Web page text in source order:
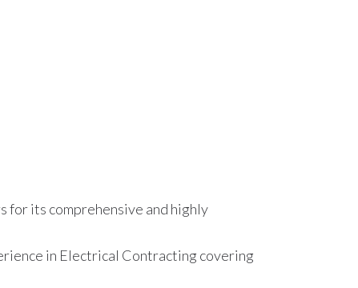
for its comprehensive and highly
in Electrical Contracting covering